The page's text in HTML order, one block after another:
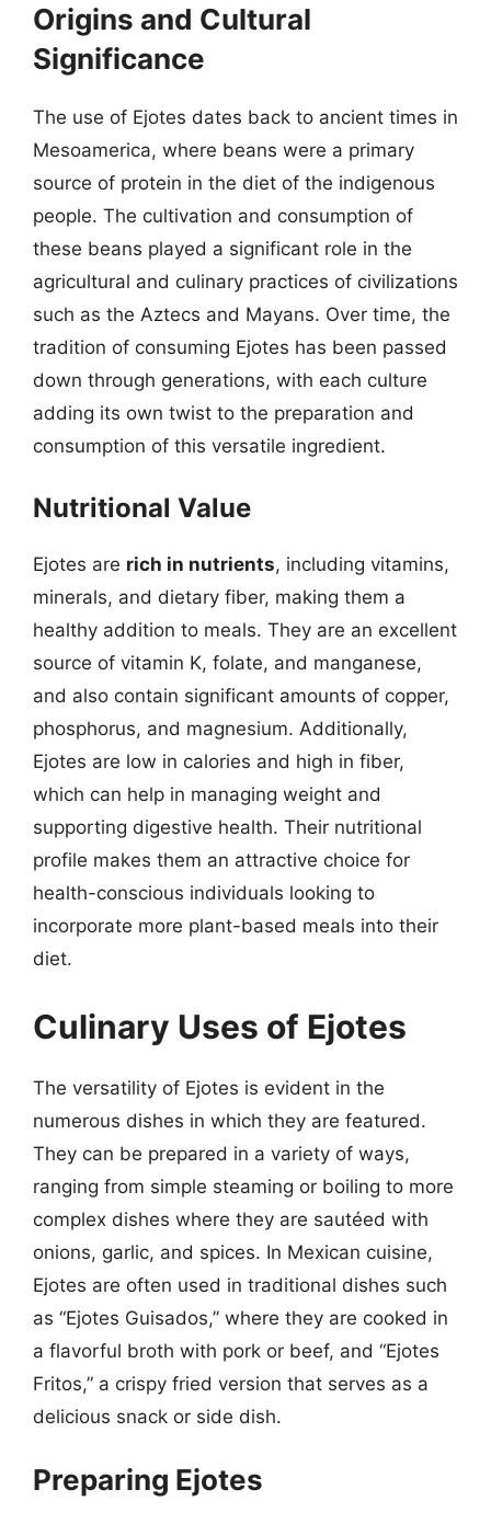
Origins and Cultural
Significance
The use of Ejotes dates back to ancient times in
Mesoamerica, where beans were a primary
source of protein in the diet of the indigenous
people. The cultivation and consumption of
these beans played a significant role in the
agricultural and culinary practices of civilizations
such as the Aztecs and Mayans. Over time, the
tradition of consuming Ejotes has been passed
down through generations, with each culture
adding its own twist to the preparation and
consumption of this versatile ingredient.
Nutritional Value
Ejotes are rich in nutrients, including vitamins,
minerals, and dietary fiber, making them a
healthy addition to meals. They are an excellent
source of vitamin K, folate, and manganese,
and also contain significant amounts of copper,
phosphorus, and magnesium. Additionally,
Ejotes are low in calories and high in fiber,
which can help in managing weight and
supporting digestive health. Their nutritional
profile makes them an attractive choice for
health-conscious individuals looking to
incorporate more plant-based meals into their
diet.
Culinary Uses of Ejotes
The versatility of Ejotes is evident in the
numerous dishes in which they are featured.
They can be prepared in a variety of ways,
ranging from simple steaming or boiling to more
complex dishes where they are sautéed with
onions, garlic, and spices. In Mexican cuisine,
Ejotes are often used in traditional dishes such
as “Ejotes Guisados,” where they are cooked in
a flavorful broth with pork or beef, and “Ejotes
Fritos,” a crispy fried version that serves as a
delicious snack or side dish.
Preparing Ejotes